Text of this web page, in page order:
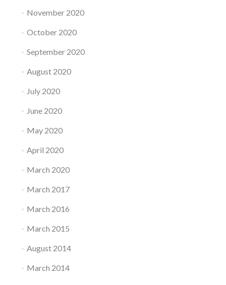
November 2020
October 2020
September 2020
August 2020
July 2020
June 2020
May 2020
April 2020
March 2020
March 2017
March 2016
March 2015
August 2014
March 2014